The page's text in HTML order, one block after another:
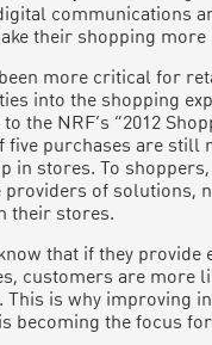
communications
their shopping
been more critical for
into the shopping
the NRF’s “2012
five purchases are still
in stores. To
providers of solutions,
their stores.
that if they provide
customers are more
This is why improving
becoming the focus